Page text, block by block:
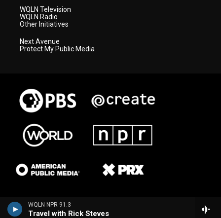
WQLN NPR 91.3
Travel with Rick Steves
WQLN Television
WQLN Radio
Other Initiatives
Next Avenue
Protect My Public Media